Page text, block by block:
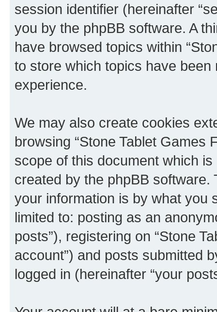
session identifier (hereinafter
you by the phpBB software. A
have browsed topics within
to store which topics have
experience.
We may also create cookies
browsing “Stone Tablet Games
scope of this document which
created by the phpBB
your information is by what you
limited to: posting as an
posts”), registering on “Stone
account”) and posts submitted
logged in (hereinafter “your